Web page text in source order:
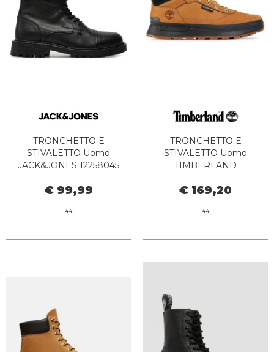
TRONCHETTO E
STIVALETTO Uomo
JACK&JONES 12258045
€ 99,99
44
TRONCHETTO E
STIVALETTO Uomo
TIMBERLAND
TREKKER MID LACE UP
€ 169,20
44